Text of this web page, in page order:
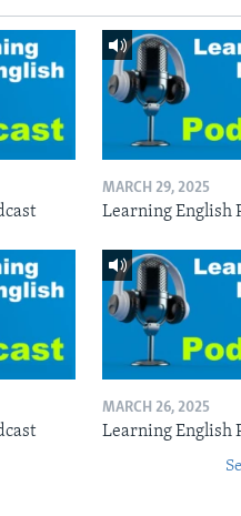
MARCH 29, 2025
Learning English
MARCH 26, 2025
Learning English